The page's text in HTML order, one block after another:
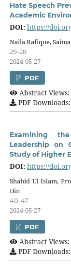
Hate Speech
Academic
DOI: https://
Naila Rafique,
29-28
2024-05-27
PDF
Abstract Views:
PDF
Examining
Leadership on
Study of Higher
DOI: https://
Shahid Ul Islam,
Din
40-47
2024-05-27
PDF
Abstract Views:
PDF